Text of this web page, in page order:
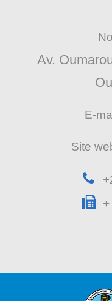
Av.
E-
Site